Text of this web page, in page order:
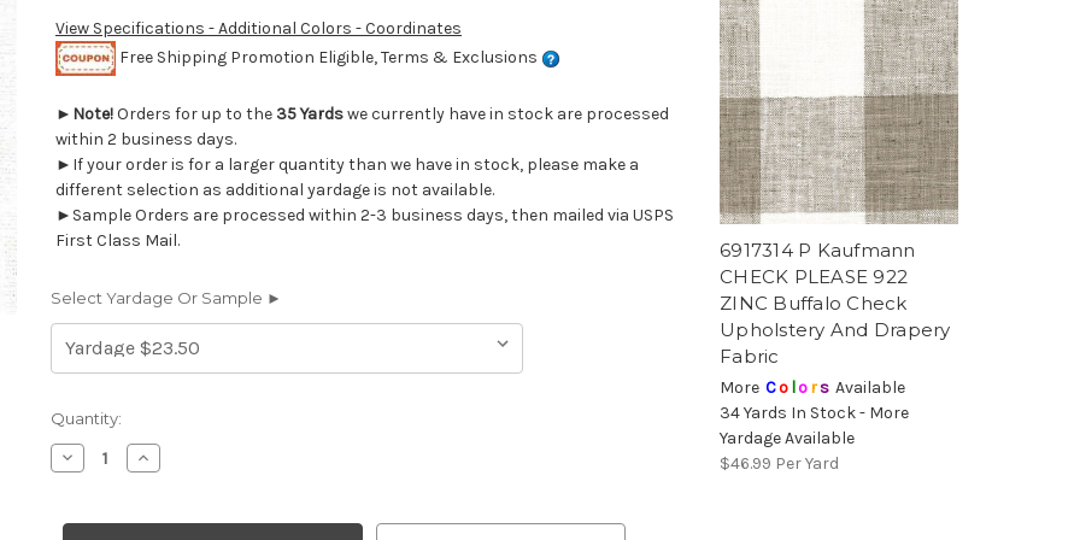
View Specifications - Additional Colors - Coordinates
Free Shipping Promotion Eligible, Terms & Exclusions
► Note!Orders for up to the 35 Yardswe currently have in stock are processed
within 2 business days.
►If your order is for a larger quantity than we have in stock, please make a
different selection as additional yardage is not available.
►Sample Orders are processed within 2-3 business days, then mailed via USPS
First Class Mail.
Select Yardage Or Sample ►
Current
Stock:
Quantity:
Decrease
Quantity
P
Increase
Quantity
P
6917314 P Kaufmann
CHECK PLEASE 922
ZINC Buffalo Check
Upholstery And Drapery
Fabric
More Co lors Available
34 Yards In Stock - More
Yardage Available
$46.99 Per Yard